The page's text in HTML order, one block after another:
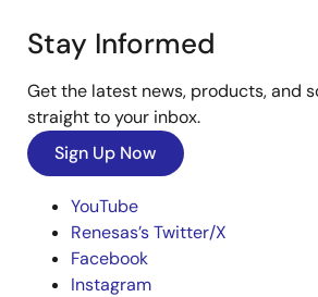
Stay Informed
Get the latest news, products, and
straight to your inbox.
Sign Up Now
YouTube
Renesas’s Twitter/X
Facebook
Instagram